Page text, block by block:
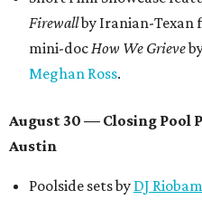
Firewallby Iranian-Texan
mini-docHow We Grieve
Meghan Ross.
August 30 — Closing Pool
Austin
Poolside sets by DJ